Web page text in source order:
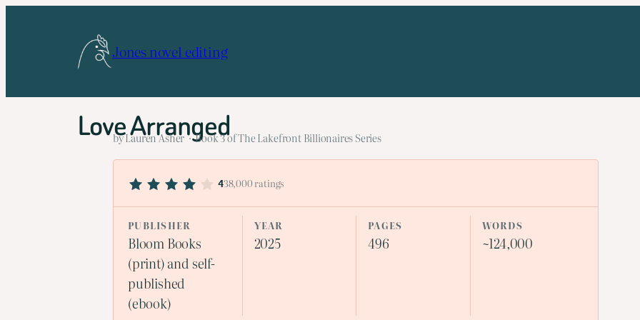
Jones novel editing
Love Arranged
by Lauren Asher · Book 3 of The Lakefront Billionaires Series
438,000 ratings
PUBLISHER
Bloom Books
(print) and self-
published
(ebook)
YEAR
2025
PAGES
496
WORDS
~124,000